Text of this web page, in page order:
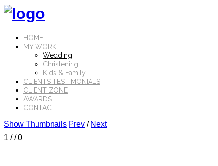
HOME
MY WORK
Wedding
Christening
Kids & Family
CLIENTS TESTIMONIALS
CLIENT ZONE
AWARDS
CONTACT
Show Thumbnails Prev / Next
1 // 0